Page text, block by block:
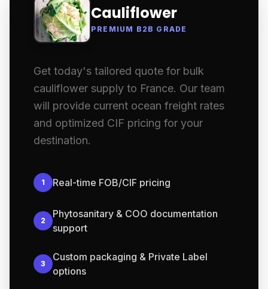
Cauliflower
PREMIUM B2B GRADE
Get today's tailored quote for bulk
cauliflower supply to France. Our team
will provide current ocean freight rates
and optimized CIF pricing for your
destination.
1 Real-time FOB/CIF pricing
2
Phytosanitary & COO documentation
support
3
Custom packaging & Private Label
options